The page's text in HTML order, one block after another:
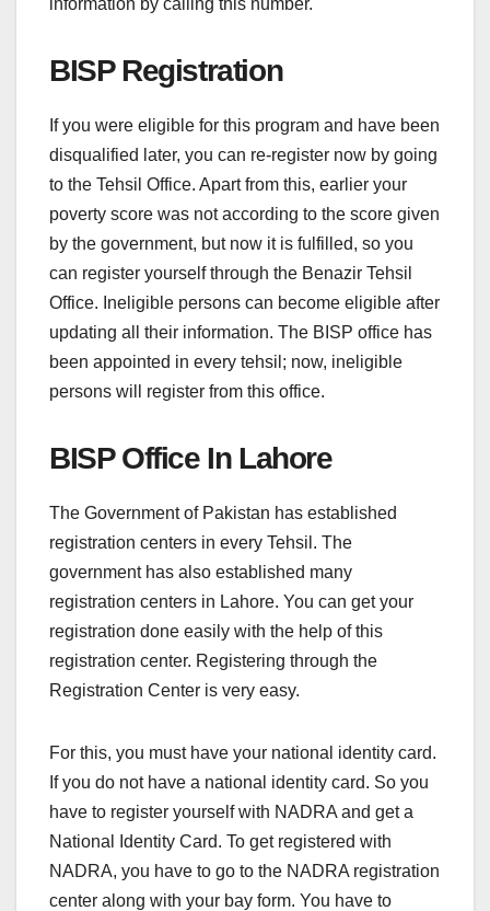
information by calling this number.
BISP Registration
If you were eligible for this program and have been
disqualified later, you can re-register now by going
to the Tehsil Office. Apart from this, earlier your
poverty score was not according to the score given
by the government, but now it is fulfilled, so you
can register yourself through the Benazir Tehsil
Office. Ineligible persons can become eligible after
updating all their information. The BISP office has
been appointed in every tehsil; now, ineligible
persons will register from this office.
BISP Office In Lahore
The Government of Pakistan has established
registration centers in every Tehsil. The
government has also established many
registration centers in Lahore. You can get your
registration done easily with the help of this
registration center. Registering through the
Registration Center is very easy.
For this, you must have your national identity card.
If you do not have a national identity card. So you
have to register yourself with NADRA and get a
National Identity Card. To get registered with
NADRA, you have to go to the NADRA registration
center along with your bay form. You have to